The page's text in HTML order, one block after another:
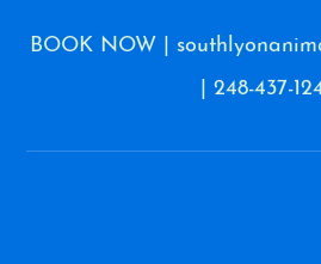
BOOK NOW
248-437-